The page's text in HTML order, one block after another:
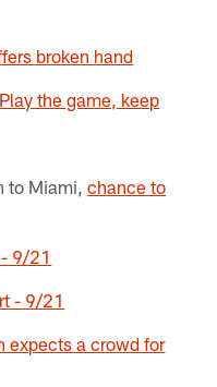
broken hand
the game, keep
to Miami,chance to
9/21
- 9/21
expects a crowd for